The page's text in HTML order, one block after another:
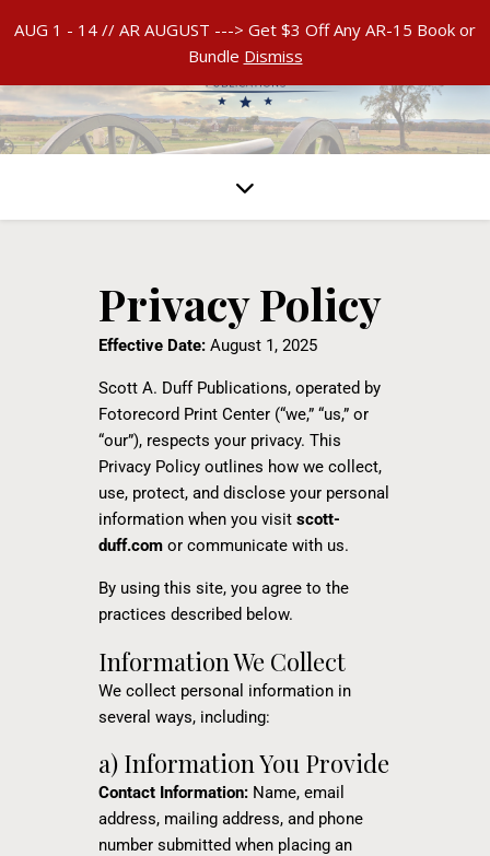
AUG 1 - 14 // AR AUGUST ---> Get $3 Off Any AR-15 Book or
Bundle Dismiss
Privacy Policy
Effective Date:August 1, 2025
Scott A. Duff Publications, operated by
Fotorecord Print Center (“we,” “us,” or
“our”), respects your privacy. This
Privacy Policy outlines how we collect,
use, protect, and disclose your personal
information when you visit scott-
duff.comor communicate with us.
By using this site, you agree to the
practices described below.
Information We Collect
We collect personal information in
several ways, including:
a) Information You Provide
Contact Information:Name, email
address, mailing address, and phone
number submitted when placing an